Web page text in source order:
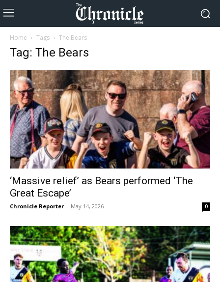
Home Tags The Bears
Tag: The Bears
‘Massive relief’ as Bears performed ‘The
Great Escape’
Chronicle Reporter - May 14, 2026 0